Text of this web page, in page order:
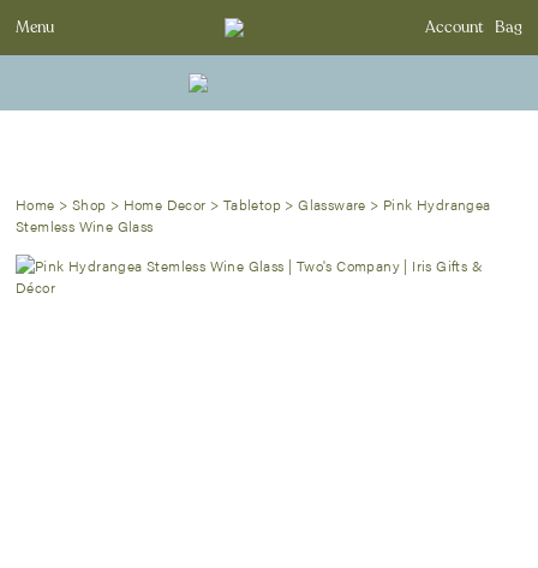
Menu Account Bag
Home > Shop > Home Decor > Tabletop >Glassware > Pink Hydrangea
Stemless Wine Glass